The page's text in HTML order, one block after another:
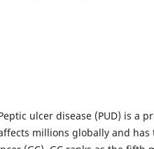
ulcer disease (PUD) is a
millions globally and